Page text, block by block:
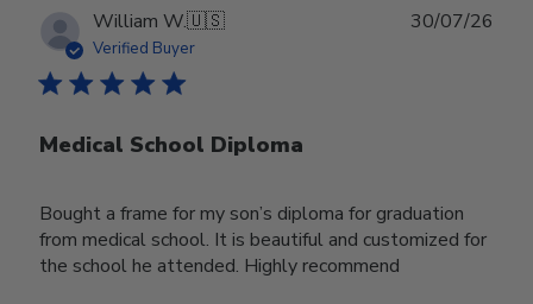
William W.🇺🇸
Verified Buyer
Medical School Diploma
Bought a frame for my son’s diploma for graduation
from medical school. It is beautiful and customized for
the school he attended. Highly recommend
30/07/26